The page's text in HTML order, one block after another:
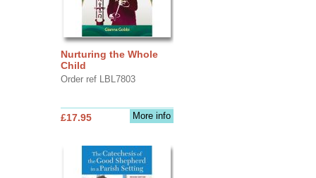
Nurturing the Whole
Child
Order ref LBL7803
More info
£17.95